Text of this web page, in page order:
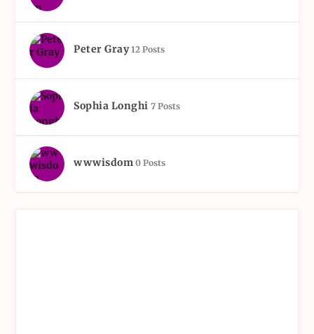
Peter Gray 12 Posts
Sophia Longhi 7 Posts
wwwisdom 0 Posts